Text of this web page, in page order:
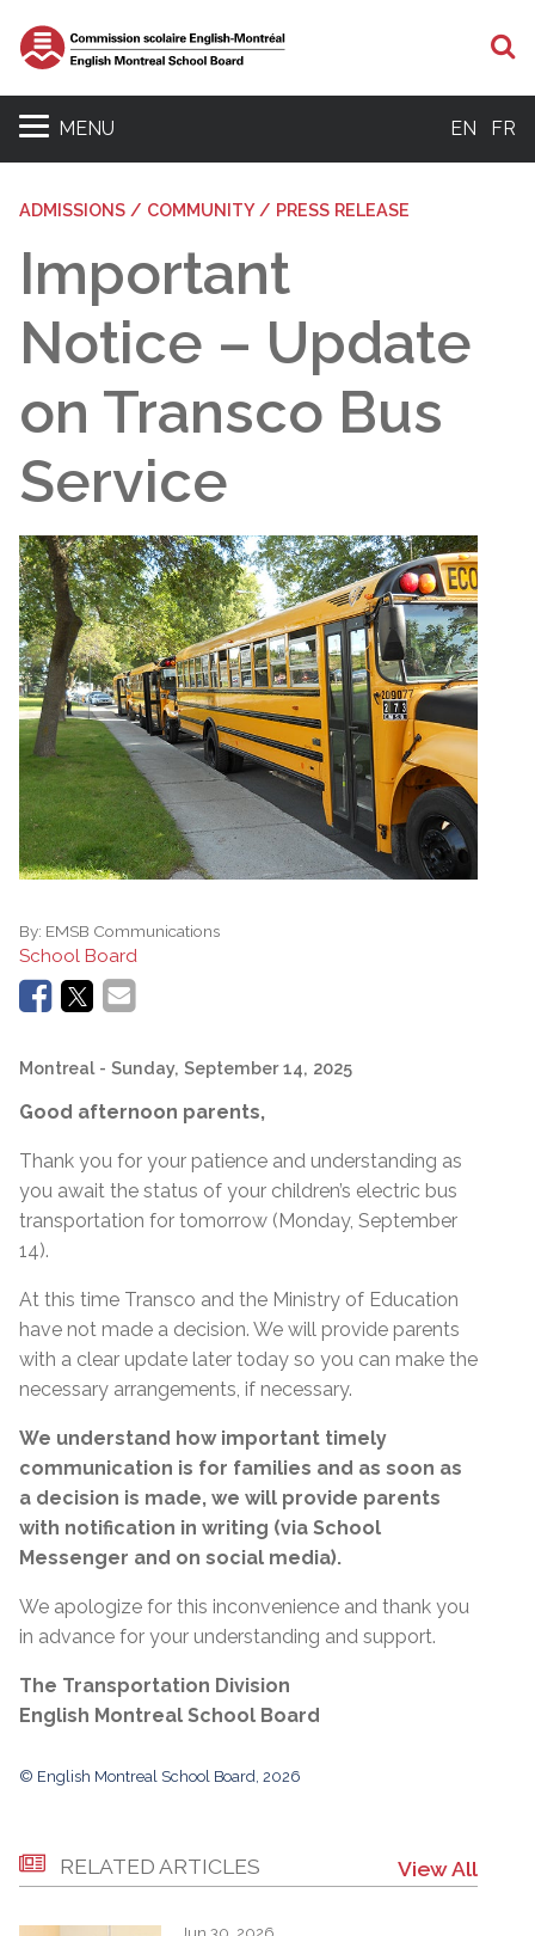
MENU EN FR
ADMISSIONS / COMMUNITY / PRESS RELEASE
Important
Notice – Update
on Transco Bus
Service
By: EMSB Communications
School Board
Montreal - Sunday, September 14, 2025
Good afternoon parents,
Thank you for your patience and understanding as
you await the status of your children’s electric bus
transportation for tomorrow (Monday, September
14).
At this time Transco and the Ministry of Education
have not made a decision. We will provide parents
with a clear update later today so you can make the
necessary arrangements, if necessary.
We understand how important timely
communication is for families and as soon as
a decision is made, we will provide parents
with notification in writing (via School
Messenger and on social media).
We apologize for this inconvenience and thank you
in advance for your understanding and support.
The Transportation Division
English Montreal School Board
© English Montreal School Board, 2026
RELATED ARTICLES View All